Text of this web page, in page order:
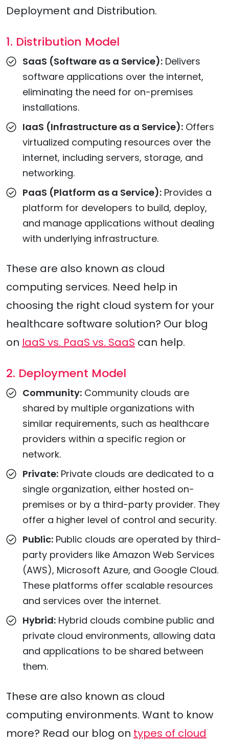
Deployment and Distribution.
1. Distribution Model
SaaS (Software as a Service): Delivers
software applications over the internet,
eliminating the need for on-premises
installations.
IaaS (Infrastructure as a Service): Offers
virtualized computing resources over the
internet, including servers, storage, and
networking.
PaaS (Platform as a Service): Provides a
platform for developers to build, deploy,
and manage applications without dealing
with underlying infrastructure.
These are also known as cloud
computing services. Need help in
choosing the right cloud system for your
healthcare software solution? Our blog
on IaaS vs. PaaS vs. SaaS can help.
2. Deployment Model
Community: Community clouds are
shared by multiple organizations with
similar requirements, such as healthcare
providers within a specific region or
network.
Private: Private clouds are dedicated to a
single organization, either hosted on-
premises or by a third-party provider. They
offer a higher level of control and security.
Public: Public clouds are operated by third-
party providers like Amazon Web Services
(AWS), Microsoft Azure, and Google Cloud.
These platforms offer scalable resources
and services over the internet.
Hybrid: Hybrid clouds combine public and
private cloud environments, allowing data
and applications to be shared between
them.
These are also known as cloud
computing environments. Want to know
more? Read our blog on types of cloud